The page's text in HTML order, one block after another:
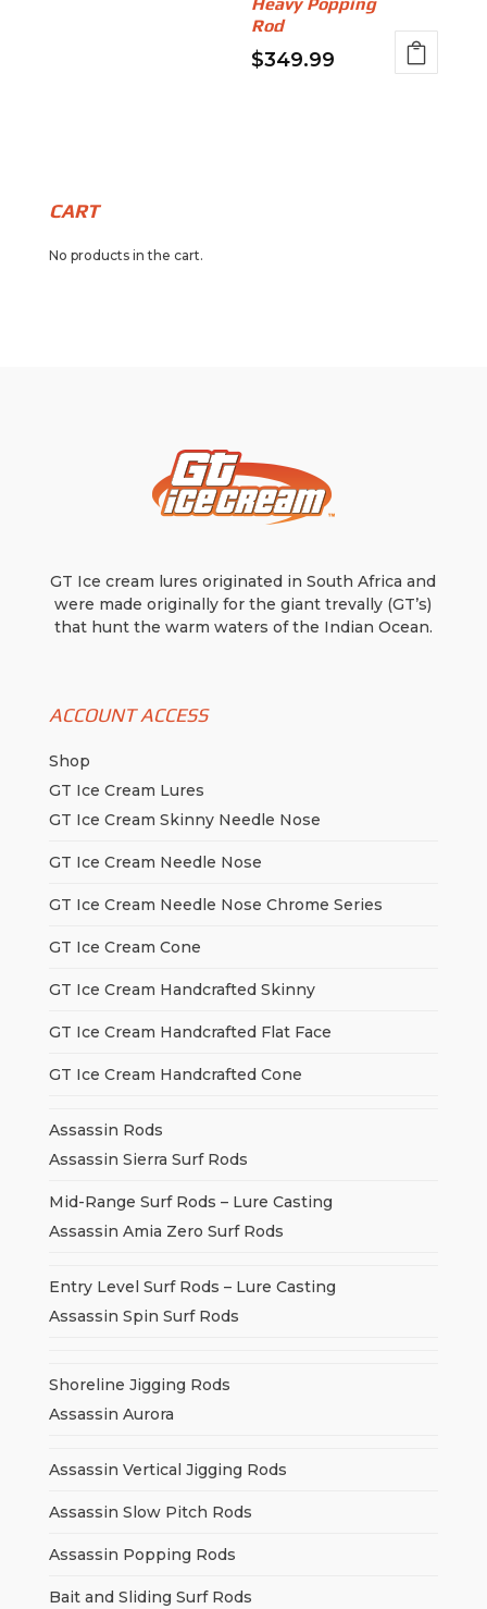
Heavy Popping
Rod
$349.99
CART
No products in the cart.
GT Ice cream lures originated in South Africa and
were made originally for the giant trevally (GT’s)
that hunt the warm waters of the Indian Ocean.
ACCOUNT ACCESS
Shop
GT Ice Cream Lures
GT Ice Cream Skinny Needle Nose
GT Ice Cream Needle Nose
GT Ice Cream Needle Nose Chrome Series
GT Ice Cream Cone
GT Ice Cream Handcrafted Skinny
GT Ice Cream Handcrafted Flat Face
GT Ice Cream Handcrafted Cone
Assassin Rods
Assassin Sierra Surf Rods
Mid-Range Surf Rods – Lure Casting
Assassin Amia Zero Surf Rods
Entry Level Surf Rods – Lure Casting
Assassin Spin Surf Rods
Shoreline Jigging Rods
Assassin Aurora
Assassin Vertical Jigging Rods
Assassin Slow Pitch Rods
Assassin Popping Rods
Bait and Sliding Surf Rods